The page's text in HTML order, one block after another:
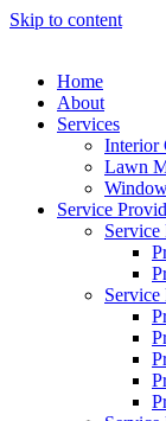
Skip to content
Home
About
Services
Interior
Lawn
Service
Service